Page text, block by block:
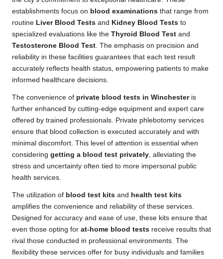
establishments focus on blood examinations that range from
routine Liver Blood Tests and Kidney Blood Tests to
specialized evaluations like the Thyroid Blood Test and
Testosterone Blood Test . The emphasis on precision and
reliability in these facilities guarantees that each test result
accurately reflects health status, empowering patients to make
informed healthcare decisions.
The convenience of private blood tests in Winchesteris
further enhanced by cutting-edge equipment and expert care
offered by trained professionals. Private phlebotomy services
ensure that blood collection is executed accurately and with
minimal discomfort. This level of attention is essential when
considering getting a blood test privately , alleviating the
stress and uncertainty often tied to more impersonal public
health services.
The utilization of blood test kits and health test kits
amplifies the convenience and reliability of these services.
Designed for accuracy and ease of use, these kits ensure that
even those opting for at-home blood tests receive results that
rival those conducted in professional environments. The
flexibility these services offer for busy individuals and families